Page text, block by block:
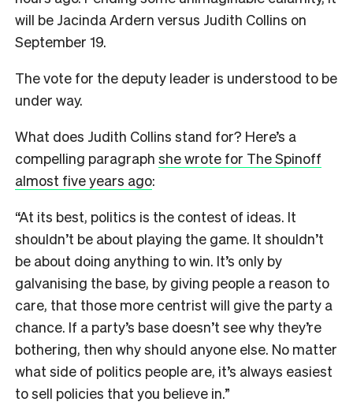
will be Jacinda Ardern versus Judith Collins on
September 19.
The vote for the deputy leader is understood to be
under way.
What does Judith Collins stand for? Here’s a
compelling paragraph she wrote for The Spinoff
almost five years ago:
“At its best, politics is the contest of ideas. It
shouldn’t be about playing the game. It shouldn’t
be about doing anything to win. It’s only by
galvanising the base, by giving people a reason to
care, that those more centrist will give the party a
chance. If a party’s base doesn’t see why they’re
bothering, then why should anyone else. No matter
what side of politics people are, it’s always easiest
to sell policies that you believe in.”